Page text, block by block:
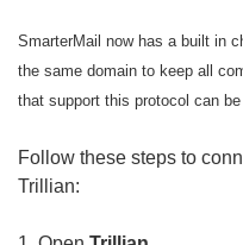
SmarterMail now has a built in
the same domain to keep all
that support this protocol can
Follow these steps to
Trillian: